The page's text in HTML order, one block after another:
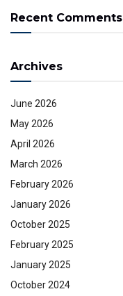
Recent Comments
Archives
June 2026
May 2026
April 2026
March 2026
February 2026
January 2026
October 2025
February 2025
January 2025
October 2024